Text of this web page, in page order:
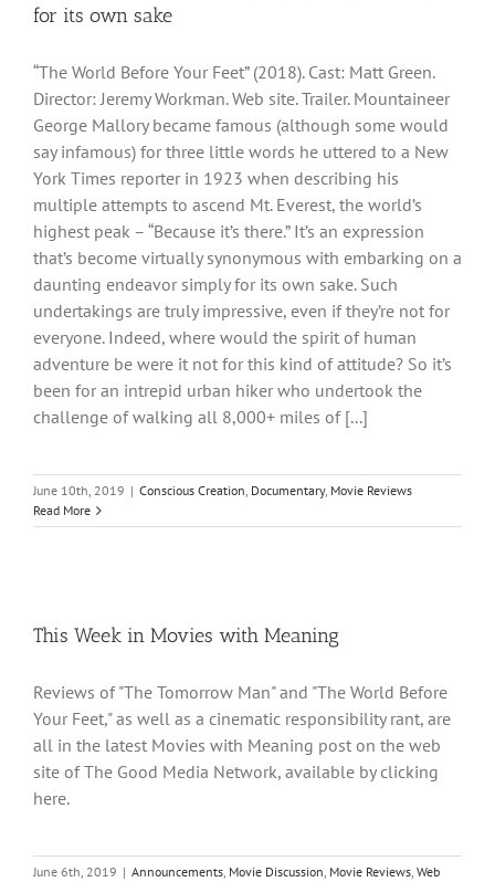
for its own sake
“The World Before Your Feet” (2018). Cast: Matt Green.
Director: Jeremy Workman. Web site. Trailer. Mountaineer
George Mallory became famous (although some would
say infamous) for three little words he uttered to a New
York Times reporter in 1923 when describing his
multiple attempts to ascend Mt. Everest, the world’s
highest peak – “Because it’s there.” It’s an expression
that’s become virtually synonymous with embarking on a
daunting endeavor simply for its own sake. Such
undertakings are truly impressive, even if they’re not for
everyone. Indeed, where would the spirit of human
adventure be were it not for this kind of attitude? So it’s
been for an intrepid urban hiker who undertook the
challenge of walking all 8,000+ miles of [...]
June 10th, 2019 | Conscious Creation, Documentary, Movie Reviews
Read More
This Week in Movies with Meaning
Reviews of "The Tomorrow Man" and "The World Before
Your Feet," as well as a cinematic responsibility rant, are
all in the latest Movies with Meaning post on the web
site of The Good Media Network, available by clicking
here.
June 6th, 2019 | Announcements, Movie Discussion, Movie Reviews, Web